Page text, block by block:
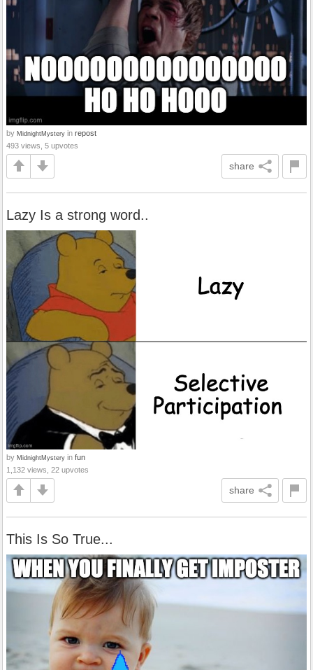
by MidnightMystery in repost
493 views, 5 upvotes
share
Lazy Is a strong word..
by MidnightMystery in fun
1,132 views, 22 upvotes
share
This Is So True...